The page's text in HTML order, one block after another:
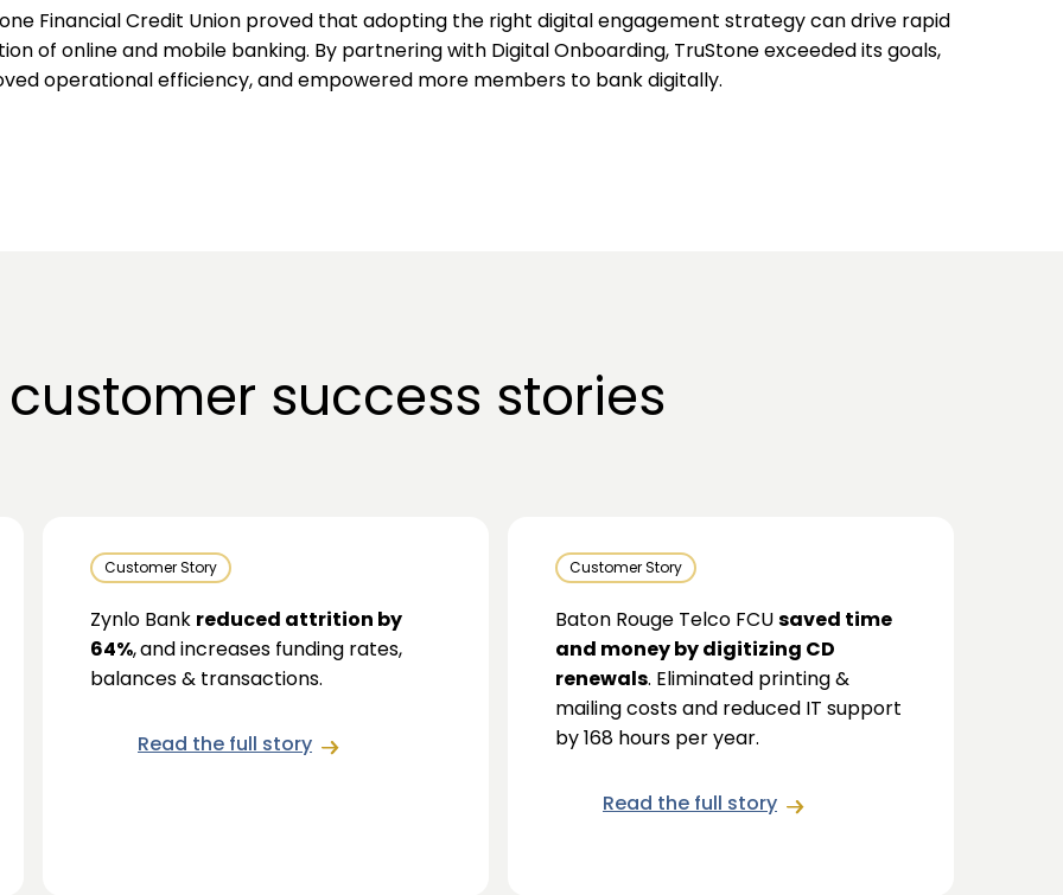
Financial Credit Union proved that adopting the right digital engagement strategy can drive rapid
of online and mobile banking. By partnering with Digital Onboarding, TruStone exceeded its goals,
operational efficiency, and empowered more members to bank digitally.
customer success stories
Customer Story
Zynlo Bank reduced attrition by
64%,and increases funding rates,
balances & transactions.
Read the full story
Customer Story
Baton Rouge Telco FCU saved time
and money by digitizing CD
renewals. Eliminated printing &
mailing costs and reduced IT support
by 168 hours per year.
Read the full story